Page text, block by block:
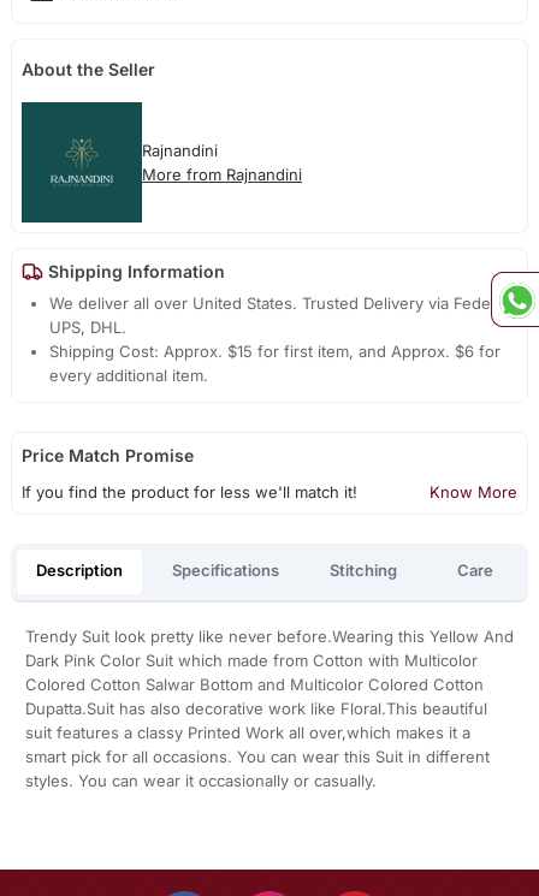
About the Seller
Rajnandini
More from Rajnandini
Shipping Information
We deliver all over United States. Trusted Delivery via Fedex,
UPS, DHL.
Shipping Cost: Approx. $15 for first item, and Approx. $6 for
every additional item.
Price Match Promise
If you find the product for less we'll match it! Know More
Description Specifications Stitching Care
Trendy Suit look pretty like never before.Wearing this Yellow And
Dark Pink Color Suit which made from Cotton with Multicolor
Colored Cotton Salwar Bottom and Multicolor Colored Cotton
Dupatta.Suit has also decorative work like Floral.This beautiful
suit features a classy Printed Work all over,which makes it a
smart pick for all occasions. You can wear this Suit in different
styles. You can wear it occasionally or casually.